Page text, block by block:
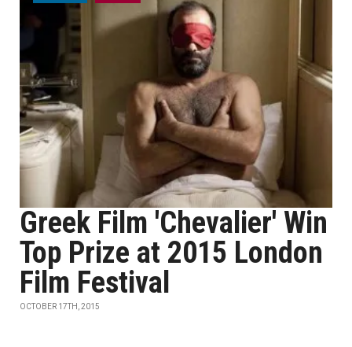
Greek Film 'Chevalier' Win
Top Prize at 2015 London
Film Festival
OCTOBER 17TH, 2015